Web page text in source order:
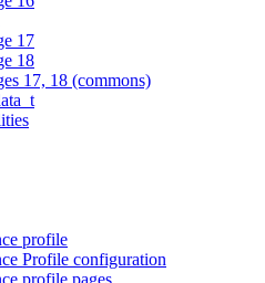
17
18
17, 18 (commons)
profile
Profile configuration
profile pages